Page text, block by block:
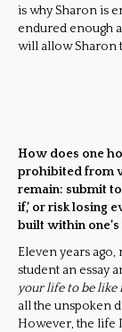
is why Sharon is
endured enough
will allow Sharon
How does one
prohibited from
remain: submit
if,’ or risk losing
built within one’s
Eleven years ago,
student an essay
your life to be like
all the unspoken
However, the life